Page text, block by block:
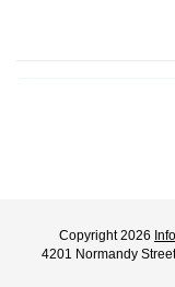
Copyright 2026
4201 Normandy